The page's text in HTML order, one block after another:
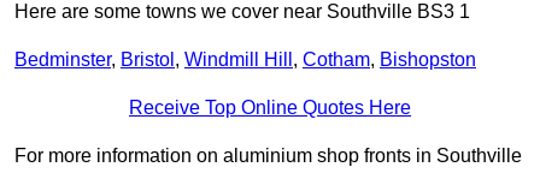
Here are some towns we cover near Southville BS3 1
Bedminster, Bristol , Windmill Hill , Cotham, Bishopston
Receive Top Online Quotes Here
For more information on aluminium shop fronts in Southville